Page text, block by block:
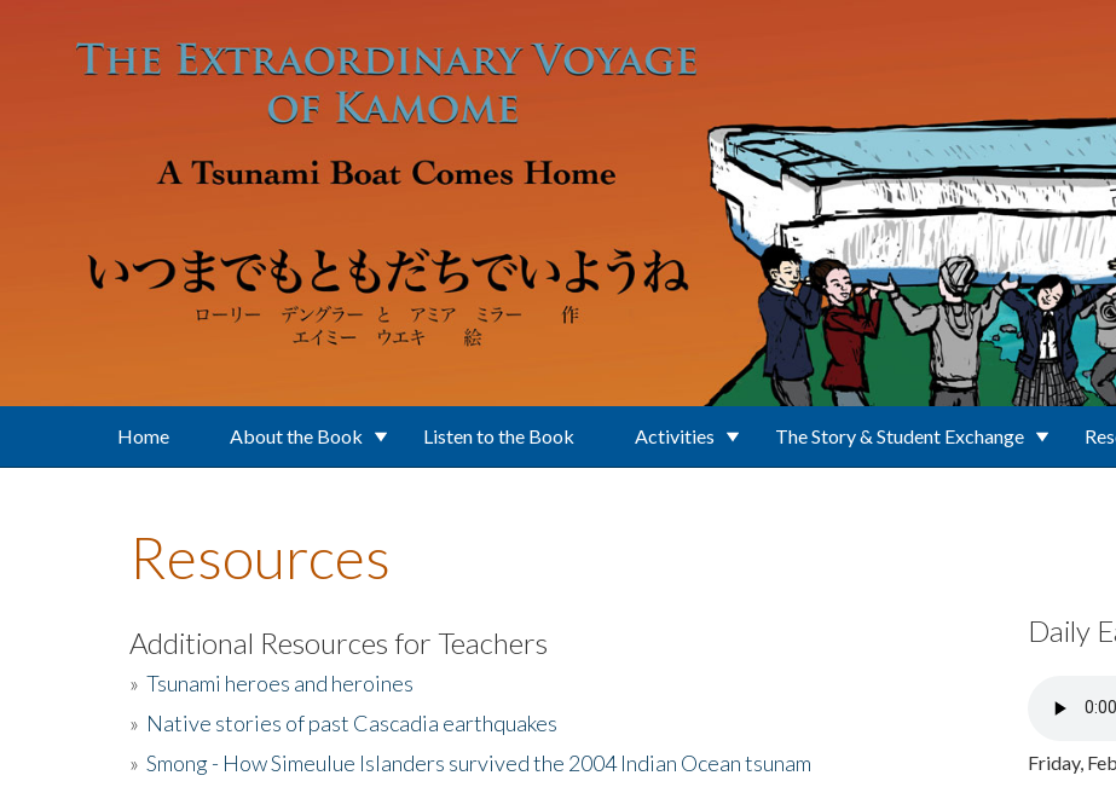
Home About the Book Listen to the Book Activities The Story & Student Exchange
Resources
Additional Resources for Teachers
» Tsunami heroes and heroines
» Native stories of past Cascadia earthquakes
» Smong - How Simeulue Islanders survived the 2004 Indian Ocean tsunam
Daily
Friday,